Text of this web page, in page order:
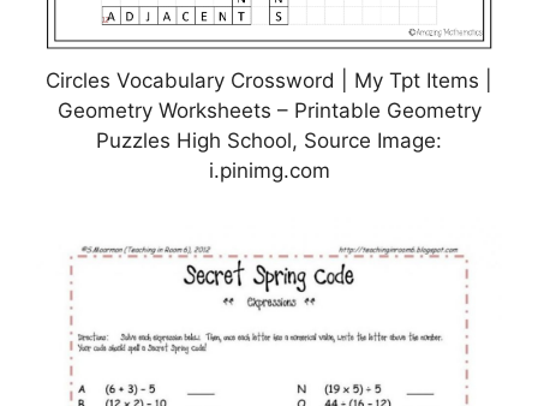
Circles Vocabulary Crossword | My Tpt Items |
Geometry Worksheets – Printable Geometry
Puzzles High School, Source Image:
i.pinimg.com